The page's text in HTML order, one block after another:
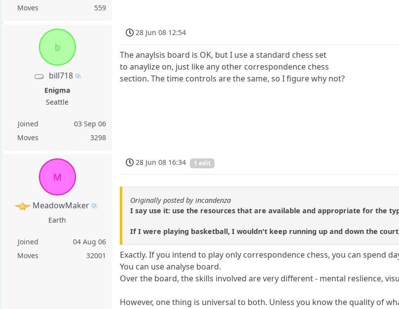
Moves
559
b
bill718
Enigma
Seattle
Joined
03 Sep 06
Moves
3298
28 Jun 08 12:54
The anaylsis board is OK, but I use a standard chess set
to anaylize on, just like any other correspondence chess
section. The time controls are the same, so I figure why not?
M
MeadowMaker
Earth
Joined
04 Aug 06
Moves
32001
28 Jun 08 16:34 1 edit
Originally posted by incandenza
I say use it: use the resources that are available and appropriate for the
If I were playing basketball, I wouldn't keep running up and down the
Exactly. If you intend to play only correspondence chess, you can spend
You can use analyse board.
Over the board, the skills involved are very different - mental reslience,
However, one thing is universal to both. Unless you know the quality of